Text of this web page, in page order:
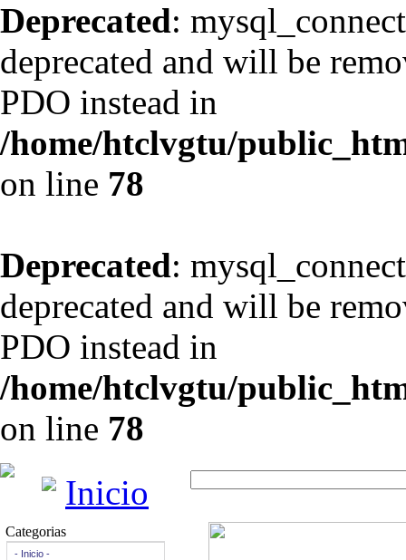
Deprecated:
deprecated and will be
PDO instead in
/home/htclvgtu/
on line 78
Deprecated:
deprecated and will be
PDO instead in
/home/htclvgtu/
on line 78
Inicio
Categorias
- Inicio -